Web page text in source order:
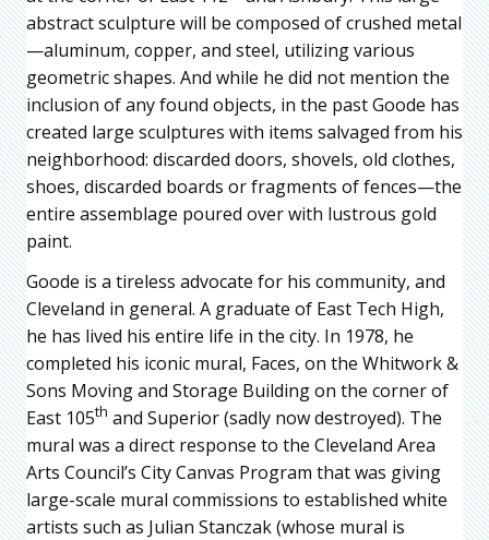
abstract sculpture will be composed of crushed metal
—aluminum, copper, and steel, utilizing various
geometric shapes. And while he did not mention the
inclusion of any found objects, in the past Goode has
created large sculptures with items salvaged from his
neighborhood: discarded doors, shovels, old clothes,
shoes, discarded boards or fragments of fences—the
entire assemblage poured over with lustrous gold
paint.
Goode is a tireless advocate for his community, and
Cleveland in general. A graduate of East Tech High,
he has lived his entire life in the city. In 1978, he
completed his iconic mural, Faces, on the Whitwork &
Sons Moving and Storage Building on the corner of
East 105th and Superior (sadly now destroyed). The
mural was a direct response to the Cleveland Area
Arts Council’s City Canvas Program that was giving
large-scale mural commissions to established white
artists such as Julian Stanczak (whose mural is